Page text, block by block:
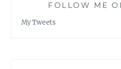
FOLLOW ME
My Tweets